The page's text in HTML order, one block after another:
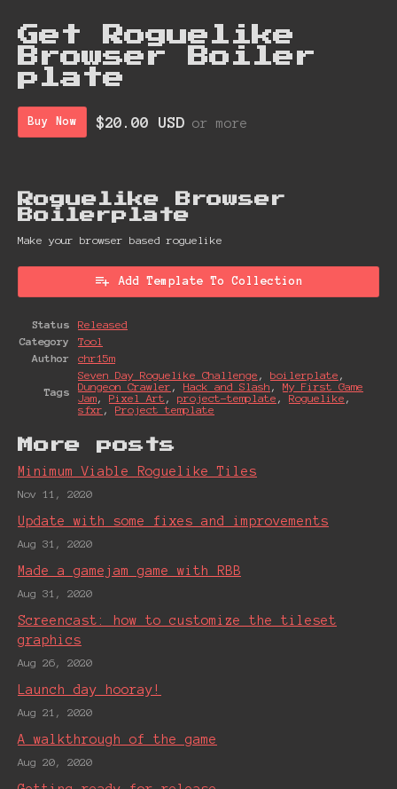
Get Roguelike
Browser Boiler
plate
Buy Now $20.00 USD or more
Roguelike Browser
Boiler plate
Make your browser based roguelike
Add Template To Collection
Status
Released
Category
Tool
Author
chr15m
Tags
Seven Day Roguelike Challenge , boilerplate ,
Dungeon Crawler , Hack and Slash , My First Game
Jam , Pixel Art , project-template , Roguelike ,
sfxr , Project template
More posts
Minimum Viable Roguelike Tiles
Nov 11, 2020
Update with some fixes and improvements
Aug 31, 2020
Made a gamejam game with RBB
Aug 31, 2020
Screencast: how to customize the tileset
graphics
Aug 26, 2020
Launch day hooray!
Aug 21, 2020
A walkthrough of the game
Aug 20, 2020